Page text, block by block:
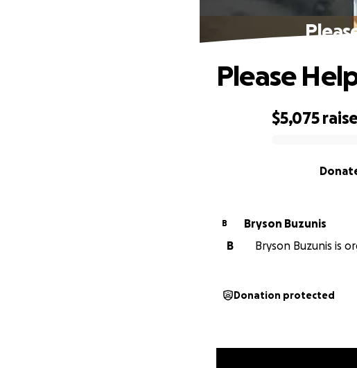
$5,075
Please
B
Bryson Buzunis
B
Bryson Buzunis is
Donation protected